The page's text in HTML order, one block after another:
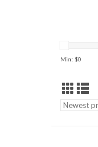
Min: $0